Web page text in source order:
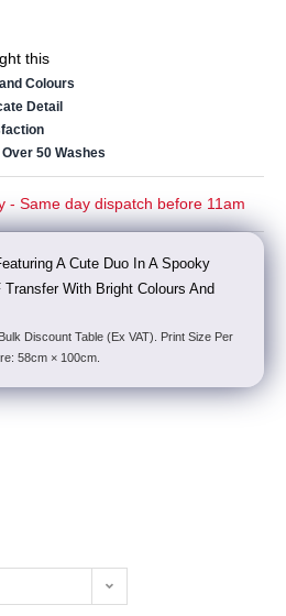
this
Colours
Detail
50 Washes
- Same day dispatch before 11am
A Cute Duo In A Spooky
With Bright Colours And
Discount Table (Ex VAT). Print Size Per
58cm × 100cm.